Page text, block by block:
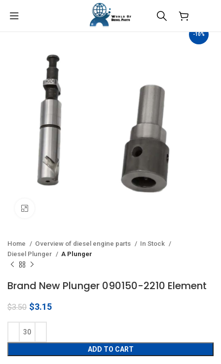
-10%
Home Overview of diesel engine parts
In Stock
Diesel Plunger
A Plunger
Brand New Plunger 090150-2210 Element
$3.50 Original
was:
$3.50.
$3.15Current
ADD TO CART